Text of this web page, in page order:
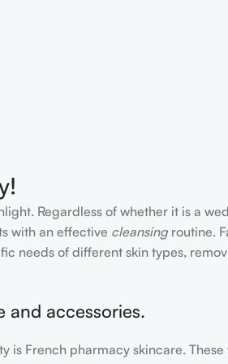
Regardless of whether it is a
with an effective cleansingroutine.
needs of different skin types,
and accessories.
is French pharmacy skincare.